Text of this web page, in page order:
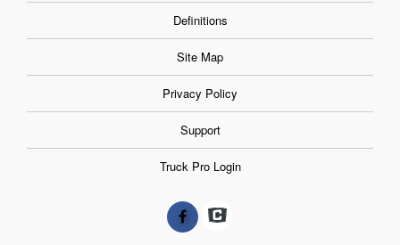
Definitions
Site Map
Privacy Policy
Support
Truck Pro Login